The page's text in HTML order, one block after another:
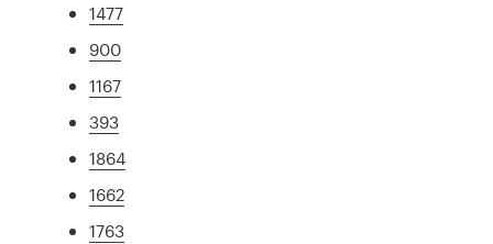
1477
900
1167
393
1864
1662
1763